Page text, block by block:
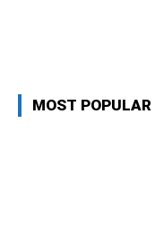
MOST POPULAR